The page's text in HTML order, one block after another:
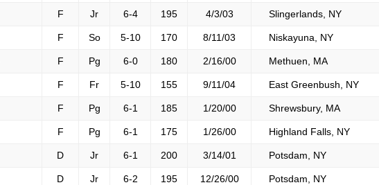
F Jr 6-4 195 4/3/03 Slingerlands, NY
F So 5-10 170 8/11/03 Niskayuna, NY
F Pg 6-0 180 2/16/00 Methuen, MA
F Fr 5-10 155 9/11/04 East Greenbush, NY
F Pg 6-1 185 1/20/00 Shrewsbury, MA
F Pg 6-1 175 1/26/00 Highland Falls, NY
D Jr 6-1 200 3/14/01 Potsdam, NY
D Jr 6-2 195 12/26/00 Potsdam, NY